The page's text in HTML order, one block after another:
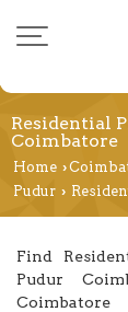
Residential
Coimbatore
Home ›
Pudur ›
Find
Pudur